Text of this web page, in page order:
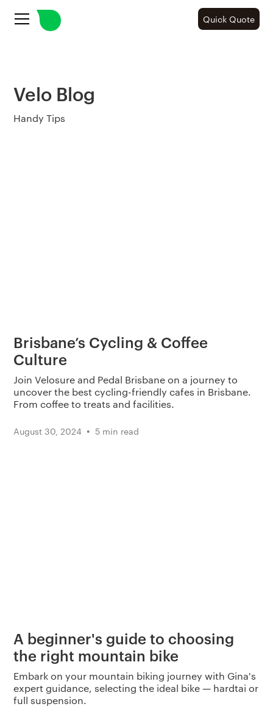
Quick Quote
Velo Blog
Handy Tips
Brisbane’s Cycling & Coffee
Culture
Join Velosure and Pedal Brisbane on a journey to
uncover the best cycling-friendly cafes in Brisbane.
From coffee to treats and facilities.
August 30, 2024 • 5 min read
A beginner's guide to choosing
the right mountain bike
Embark on your mountain biking journey with Gina's
expert guidance, selecting the ideal bike — hardtai or
full suspension.